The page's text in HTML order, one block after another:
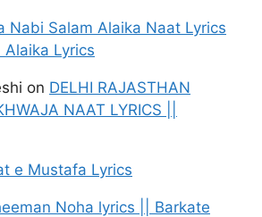
Nabi Salam Alaika Naat Lyrics
Alaika Lyrics
on DELHI RAJASTHAN
NAAT LYRICS ||
e Mustafa Lyrics
Noha lyrics || Barkate